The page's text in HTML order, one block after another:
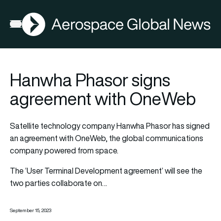
Open menu
AGN
Hanwha Phasor signs
agreement with OneWeb
Satellite technology company Hanwha Phasor has signed
an agreement with OneWeb, the global communications
company powered from space.
The ‘User Terminal Development agreement’ will see the
two parties collaborate on…
September 15, 2023